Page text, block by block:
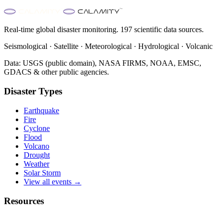
Real-time global disaster monitoring. 197 scientific data sources.
Seismological · Satellite · Meteorological · Hydrological · Volcanic
Data: USGS (public domain), NASA FIRMS, NOAA, EMSC,
GDACS & other public agencies.
Disaster Types
Earthquake
Fire
Cyclone
Flood
Volcano
Drought
Weather
Solar Storm
View all events →
Resources